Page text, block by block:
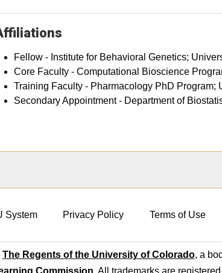
Fellow - Institute for Behavioral Genetics;
Core Faculty - Computational Bioscience
Training Faculty - Pharmacology PhD
Secondary Appointment - Department of
System Privacy Policy Terms of Use
The Regents of the University of Colorado, a